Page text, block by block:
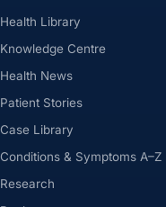
Health Library
Knowledge Centre
Health News
Patient Stories
Case Library
Conditions & Symptoms A–Z
Research